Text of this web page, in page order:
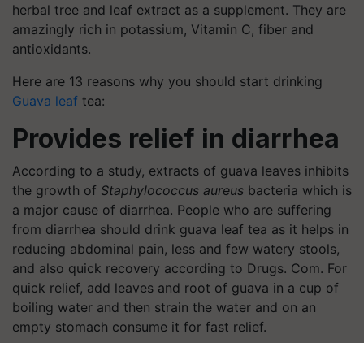
herbal tree and leaf extract as a supplement. They are
amazingly rich in potassium, Vitamin C, fiber and
antioxidants.
Here are 13 reasons why you should start drinking
Guava leaf tea:
Provides relief in diarrhea
According to a study, extracts of guava leaves inhibits
the growth of Staphylococcus aureus bacteria which is
a major cause of diarrhea. People who are suffering
from diarrhea should drink guava leaf tea as it helps in
reducing abdominal pain, less and few watery stools,
and also quick recovery according to Drugs. Com. For
quick relief, add leaves and root of guava in a cup of
boiling water and then strain the water and on an
empty stomach consume it for fast relief.